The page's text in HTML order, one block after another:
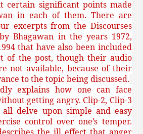
certain significant points made
in each of them. There are
excerpts from the Discourses
Bhagawan in the years 1972,
that have also been included
of the post, though their audio
not available, because of their
to the topic being discussed.
explains how one can face
getting angry. Clip-2, Clip-3
all delve upon simple and easy
control over one’s temper.